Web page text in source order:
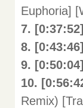
Euphoria]
7.
8.
9.
10.
Remix)